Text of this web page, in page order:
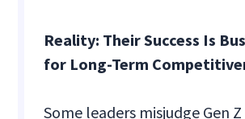
Reality: Their Success Is
for Long-Term
Some leaders misjudge Gen Z